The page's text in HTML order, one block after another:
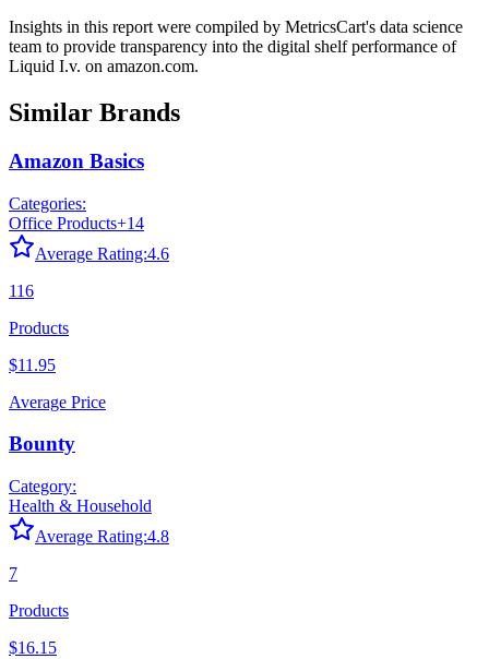
Insights in this report were compiled by MetricsCart's data science
team to provide transparency into the digital shelf performance of
Liquid I.v. on amazon.com.
Similar Brands
Amazon Basics
Categories:
Office Products+14
Average Rating:4.6
116
Products
$11.95
Average Price
Bounty
Category:
Health & Household
Average Rating:4.8
7
Products
$16.15